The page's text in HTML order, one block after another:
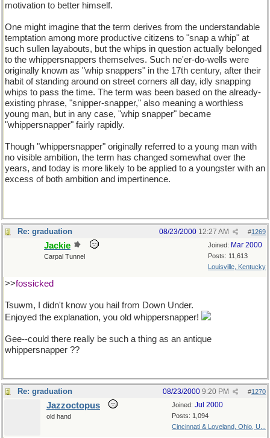
motivation to better himself.
One might imagine that the term derives from the understandable
temptation among more productive citizens to "snap a whip" at
such sullen layabouts, but the whips in question actually belonged
to the whippersnappers themselves. Such ne'er-do-wells were
originally known as "whip snappers" in the 17th century, after their
habit of standing around on street corners all day, idly snapping
whips to pass the time. The term was been based on the already-
existing phrase, "snipper-snapper," also meaning a worthless
young man, but in any case, "whip snapper" became
"whippersnapper" fairly rapidly.
Though "whippersnapper" originally referred to a young man with
no visible ambition, the term has changed somewhat over the
years, and today is more likely to be applied to a youngster with an
excess of both ambition and impertinence.
Re: graduation #1269
08/23/2000 12:27 AM
Joined: Mar 2000
Posts: 11,613
Louisville, Kentucky
Jackie
Carpal Tunnel
>>fossicked
Tsuwm, I didn't know you hail from Down Under.
Enjoyed the explanation, you old whippersnapper!
Gee--could there really be such a thing as an antique
whippersnapper ??
Re: graduation #1270
08/23/2000 9:20 PM
Joined: Jul 2000
Posts: 1,094
Cincinnati & Loveland, Ohio, U...
Jazzoctopus
old hand